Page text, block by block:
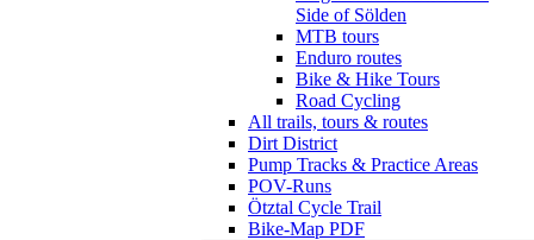
Side of Sölden
MTB tours
Enduro routes
Bike & Hike Tours
Road Cycling
All trails, tours & routes
Dirt District
Pump Tracks & Practice Areas
POV-Runs
Ötztal Cycle Trail
Bike-Map PDF